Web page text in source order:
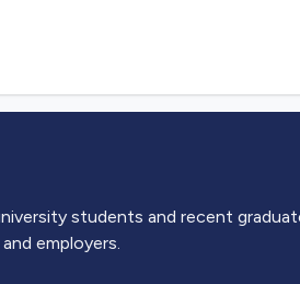
students and recent
employers.